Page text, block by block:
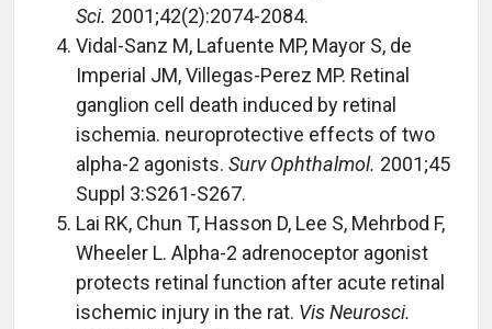
Sci. 2001;42(2):2074-2084.
Vidal-Sanz M, Lafuente MP, Mayor S, de
Imperial JM, Villegas-Perez MP. Retinal
ganglion cell death induced by retinal
ischemia. neuroprotective effects of two
alpha-2 agonists. Surv Ophthalmol. 2001;45
Suppl 3:S261-S267.
Lai RK, Chun T, Hasson D, Lee S, Mehrbod F,
Wheeler L. Alpha-2 adrenoceptor agonist
protects retinal function after acute retinal
ischemic injury in the rat. Vis Neurosci.